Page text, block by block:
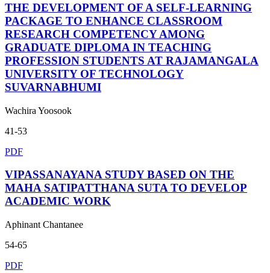
THE DEVELOPMENT OF A SELF-LEARNING
PACKAGE TO ENHANCE CLASSROOM
RESEARCH COMPETENCY AMONG
GRADUATE DIPLOMA IN TEACHING
PROFESSION STUDENTS AT RAJAMANGALA
UNIVERSITY OF TECHNOLOGY
SUVARNABHUMI
Wachira Yoosook
41-53
PDF
VIPASSANAYANA STUDY BASED ON THE
MAHA SATIPATTHANA SUTA TO DEVELOP
ACADEMIC WORK
Aphinant Chantanee
54-65
PDF